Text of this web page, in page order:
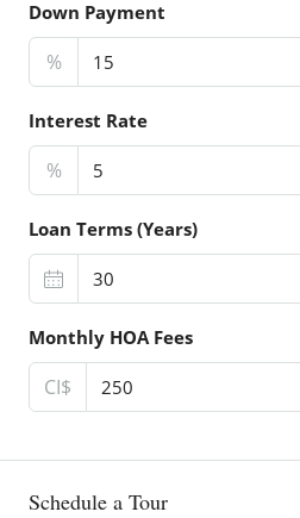
Down Payment
%
Interest Rate
%
Loan Terms (Years)
Monthly HOA Fees
CI$
Schedule a Tour